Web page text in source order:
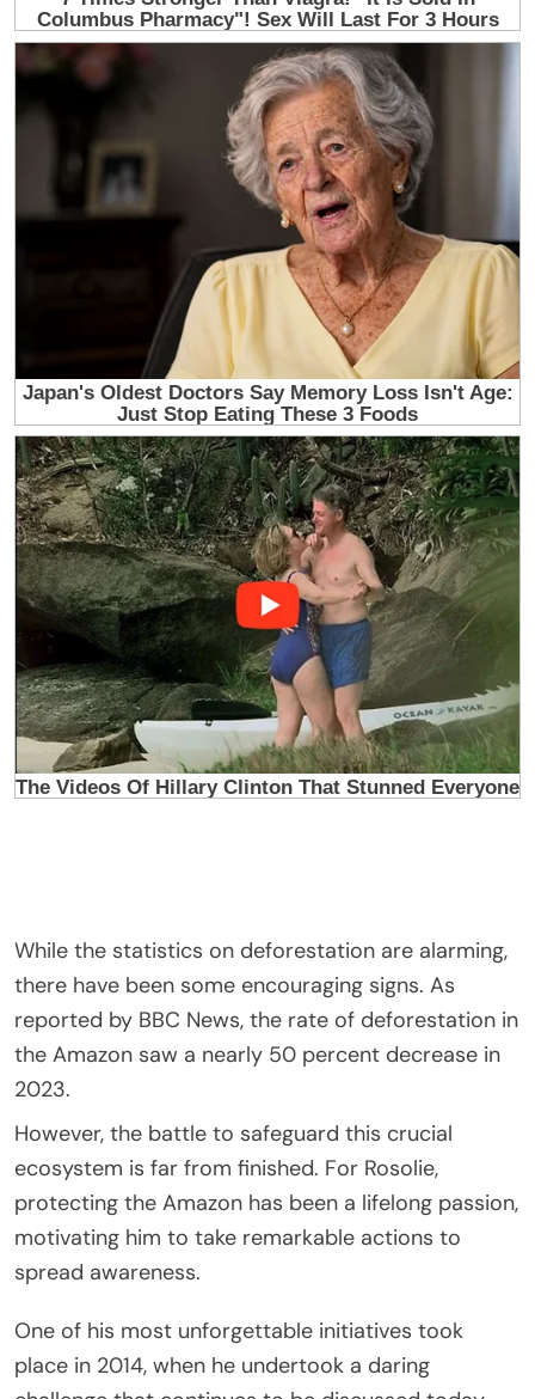
While the statistics on deforestation are alarming,
there have been some encouraging signs. As
reported by BBC News, the rate of deforestation in
the Amazon saw a nearly 50 percent decrease in
2023.
However, the battle to safeguard this crucial
ecosystem is far from finished. For Rosolie,
protecting the Amazon has been a lifelong passion,
motivating him to take remarkable actions to
spread awareness.
One of his most unforgettable initiatives took
place in 2014, when he undertook a daring